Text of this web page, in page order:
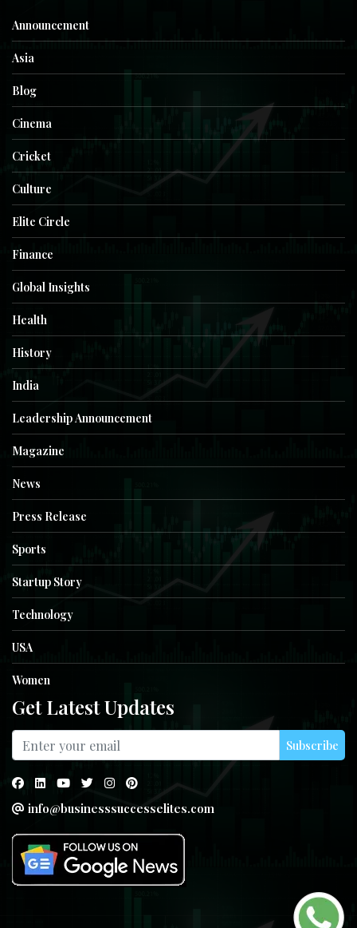
Announcement
Asia
Blog
Cinema
Cricket
Culture
Elite Circle
Finance
Global Insights
Health
History
India
Leadership Announcement
Magazine
News
Press Release
Sports
Startup Story
Technology
USA
Women
Get Latest Updates
Subscribe
info@businesssuccesselites.com